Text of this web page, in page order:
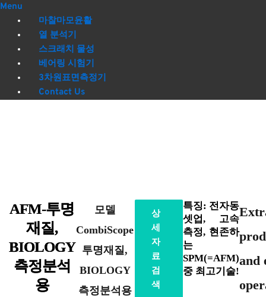
Menu
마찰마모윤활
열 분석기
스크래치 물성
베어링 시험기
3차원표면측정기
Contact Us
AFM-투명
재질,
BIOLOGY
측정분석
용
모델
CombiScope
투명재질,
BIOLOGY
측정분석용
상
세
자
료
검
색
특징: 전자동
셋업, 고속
측정, 현존하
는
SPM(=AFM)
중 최고기술!
and